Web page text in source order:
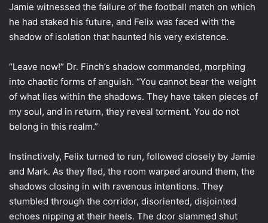
Jamie witnessed the failure of the football match on which
he had staked his future, and Felix was faced with the
shadow of isolation that haunted his very existence.
“Leave now!” Dr. Finch’s shadow commanded, morphing
into chaotic forms of anguish. “You cannot bear the weight
of what lies within the shadows. They have taken pieces of
my soul, and in return, they reveal torment. You do not
belong in this realm.”
Instinctively, Felix turned to run, followed closely by Jamie
and Mark. As they fled, the room warped around them, the
shadows closing in with ravenous intentions. They
stumbled through the corridor, disoriented, disjointed
echoes nipping at their heels. The door slammed shut